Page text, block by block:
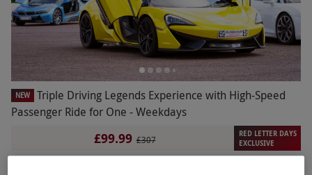
NEW
Triple Driving Legends Experience with High-Speed
Passenger Ride for One - Weekdays
£99.99 £307
RED LETTER DAYS
EXCLUSIVE